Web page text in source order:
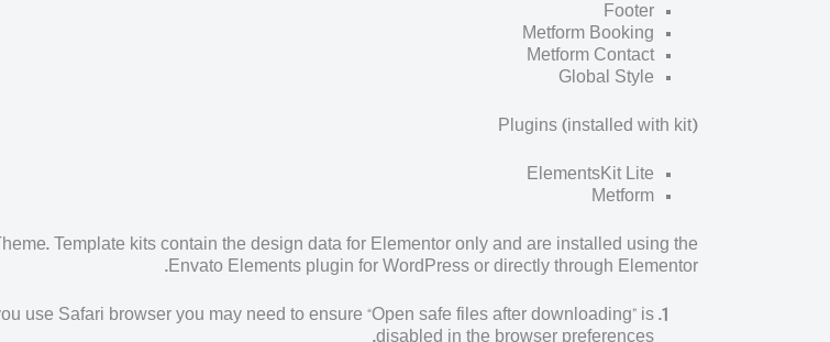
Footer
Metform Booking
Metform Contact
Global Style
Plugins (installed with kit)
ElementsKit Lite
Metform
Template kits contain the design data for Elementor only and are installed using the
Envato Elements plugin for WordPress or directly through Elementor.
use Safari browser you may need to ensure “Open safe files after downloading” is
disabled in the browser preferences.